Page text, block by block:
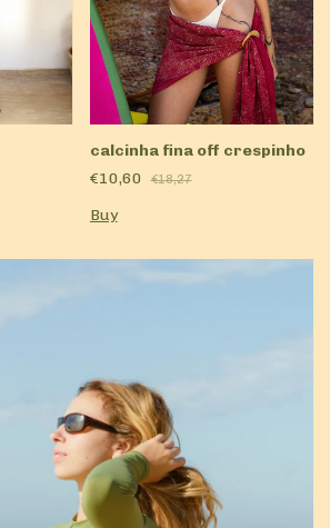
calcinha fina off crespinho
€10,60
€18,27
Buy